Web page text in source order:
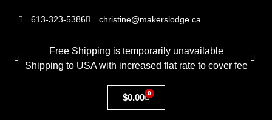
613-323-5386 christine@makerslodge.ca
Free Shipping is temporarily unavailable
Shipping to USA with increased flat rate to cover fee
$0.00 0